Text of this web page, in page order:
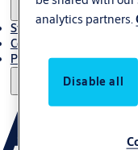
Stories
Contact Us
Project References
analytics partners.
Disable all